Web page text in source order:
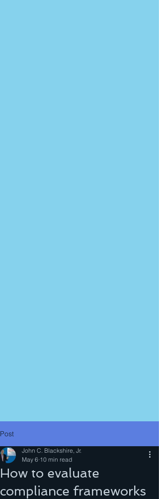
Post
How to evaluate
compliance frameworks
John C. Blackshire, Jr.
May 6 10 min read